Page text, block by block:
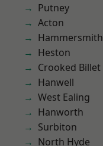
Putney
Acton
Hammersmith
Heston
Crooked Billet
Hanwell
West Ealing
Hanworth
Surbiton
North Hyde